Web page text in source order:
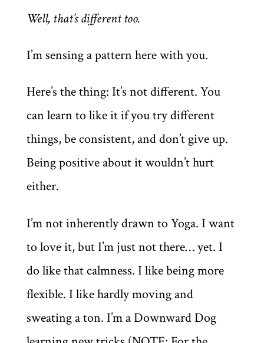
Well, that’s different too.
I’m sensing a pattern here with you.
Here’s the thing: It’s not different. You
can learn to like it if you try different
things, be consistent, and don’t give up.
Being positive about it wouldn’t hurt
either.
I’m not inherently drawn to Yoga. I want
to love it, but I’m just not there… yet. I
do like that calmness. I like being more
flexible. I like hardly moving and
sweating a ton. I’m a Downward Dog